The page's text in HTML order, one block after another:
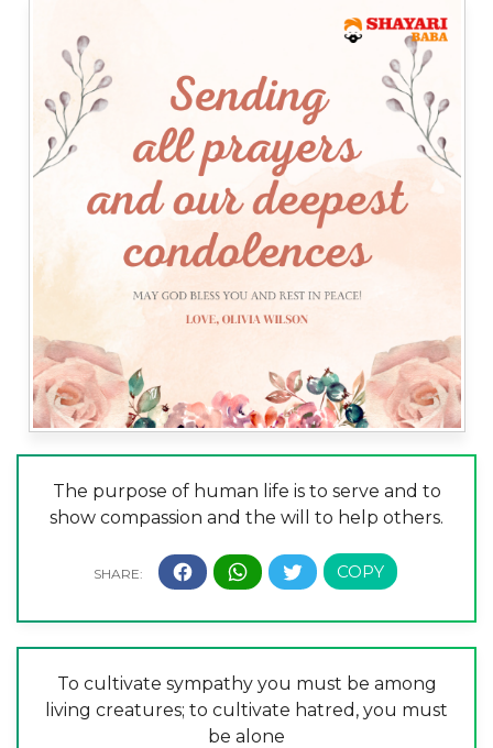
The purpose of human life is to serve and to
show compassion and the will to help others.
To cultivate sympathy you must be among
living creatures; to cultivate hatred, you must
be alone